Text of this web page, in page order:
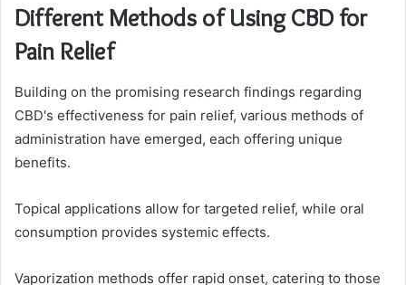
Different Methods of Using CBD for
Pain Relief
Building on the promising research findings regarding
CBD's effectiveness for pain relief, various methods of
administration have emerged, each offering unique
benefits.
Topical applications allow for targeted relief, while oral
consumption provides systemic effects.
Vaporization methods offer rapid onset, catering to those